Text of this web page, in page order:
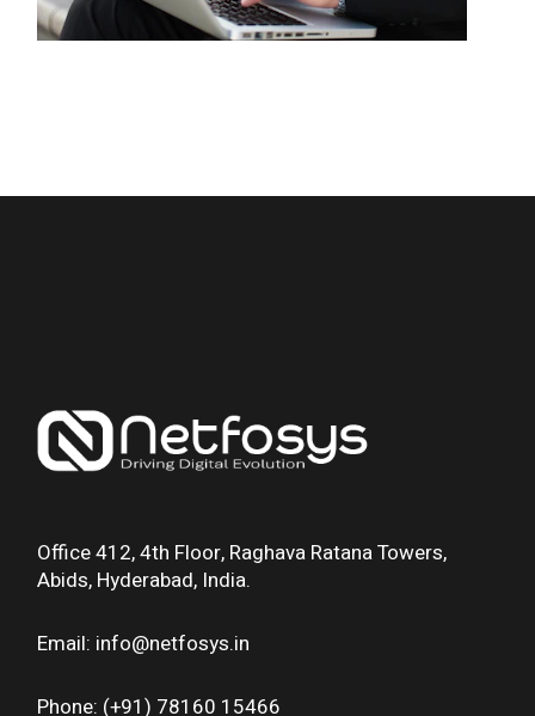
Office 412, 4th Floor, Raghava Ratana Towers,
Abids, Hyderabad, India.
Email: info@netfosys.in
Phone: (+91) 78160 15466